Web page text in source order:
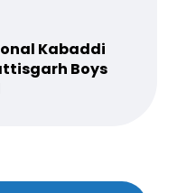
Kabaddi
Boys